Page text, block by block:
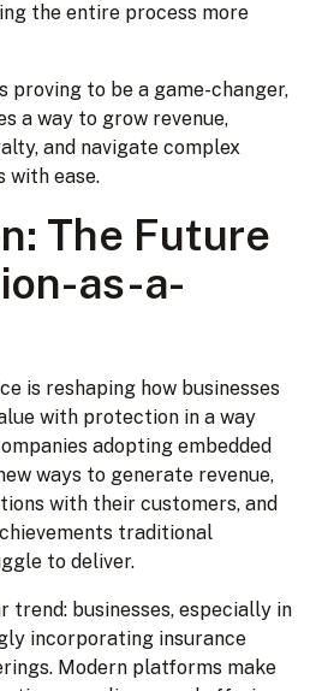
the entire process more
proving to be a game-changer,
a way to grow revenue,
and navigate complex
with ease.
The Future
as-a-
is reshaping how businesses
with protection in a way
adopting embedded
ways to generate revenue,
with their customers, and
traditional
to deliver.
trend: businesses, especially in
incorporating insurance
Modern platforms make